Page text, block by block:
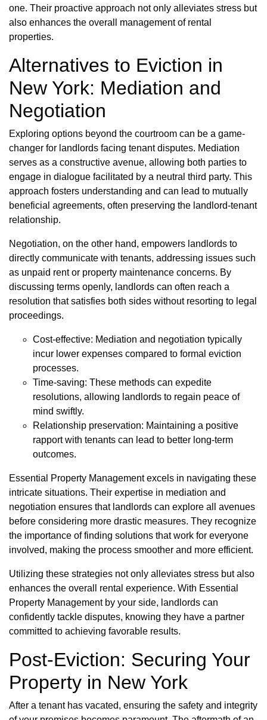
one. Their proactive approach not only alleviates stress but
also enhances the overall management of rental
properties.
Alternatives to Eviction in
New York: Mediation and
Negotiation
Exploring options beyond the courtroom can be a game-
changer for landlords facing tenant disputes. Mediation
serves as a constructive avenue, allowing both parties to
engage in dialogue facilitated by a neutral third party. This
approach fosters understanding and can lead to mutually
beneficial agreements, often preserving the landlord-tenant
relationship.
Negotiation, on the other hand, empowers landlords to
directly communicate with tenants, addressing issues such
as unpaid rent or property maintenance concerns. By
discussing terms openly, landlords can often reach a
resolution that satisfies both sides without resorting to legal
proceedings.
Cost-effective: Mediation and negotiation typically
incur lower expenses compared to formal eviction
processes.
Time-saving: These methods can expedite
resolutions, allowing landlords to regain peace of
mind swiftly.
Relationship preservation: Maintaining a positive
rapport with tenants can lead to better long-term
outcomes.
Essential Property Management excels in navigating these
intricate situations. Their expertise in mediation and
negotiation ensures that landlords can explore all avenues
before considering more drastic measures. They recognize
the importance of finding solutions that work for everyone
involved, making the process smoother and more efficient.
Utilizing these strategies not only alleviates stress but also
enhances the overall rental experience. With Essential
Property Management by your side, landlords can
confidently tackle disputes, knowing they have a partner
committed to achieving favorable results.
Post-Eviction: Securing Your
Property in New York
After a tenant has vacated, ensuring the safety and integrity